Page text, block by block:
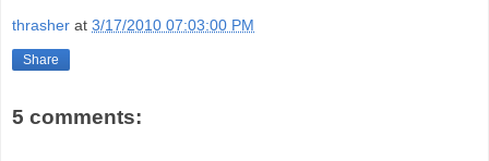
thrasher at 3/17/2010 07:03:00 PM
Share
5 comments: